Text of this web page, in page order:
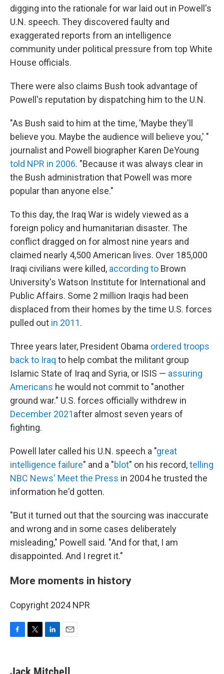
digging into the rationale for war laid out in Powell's
U.N. speech. They discovered faulty and
exaggerated reports from an intelligence
community under political pressure from top White
House officials.
There were also claims Bush took advantage of
Powell's reputation by dispatching him to the U.N.
"As Bush said to him at the time, 'Maybe they'll
believe you. Maybe the audience will believe you,' "
journalist and Powell biographer Karen DeYoung
told NPR in 2006. "Because it was always clear in
the Bush administration that Powell was more
popular than anyone else."
To this day, the Iraq War is widely viewed as a
foreign policy and humanitarian disaster. The
conflict dragged on for almost nine years and
claimed nearly 4,500 American lives. Over 185,000
Iraqi civilians were killed, according to Brown
University's Watson Institute for International and
Public Affairs. Some 2 million Iraqis had been
displaced from their homes by the time U.S. forces
pulled out in 2011.
Three years later, President Obama ordered troops
back to Iraq to help combat the militant group
Islamic State of Iraq and Syria, or ISIS — assuring
Americans he would not commit to "another
ground war." U.S. forces officially withdrew in
December 2021after almost seven years of
fighting.
Powell later called his U.N. speech a "great
intelligence failure" and a "blot" on his record,telling
NBC News' Meet the Press in 2004 he trusted the
information he'd gotten.
"But it turned out that the sourcing was inaccurate
and wrong and in some cases deliberately
misleading," Powell said. "And for that, I am
disappointed. And I regret it."
More moments in history
Copyright 2024 NPR
e
t
k
i